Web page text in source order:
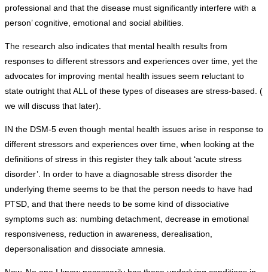
professional and that the disease must significantly interfere with a
person’ cognitive, emotional and social abilities.
The research also indicates that mental health results from
responses to different stressors and experiences over time, yet the
advocates for improving mental health issues seem reluctant to
state outright that ALL of these types of diseases are stress-based. (
we will discuss that later).
IN the DSM-5 even though mental health issues arise in response to
different stressors and experiences over time, when looking at the
definitions of stress in this register they talk about ‘acute stress
disorder’. In order to have a diagnosable stress disorder the
underlying theme seems to be that the person needs to have had
PTSD, and that there needs to be some kind of dissociative
symptoms such as: numbing detachment, decrease in emotional
responsiveness, reduction in awareness, derealisation,
depersonalisation and dissociate amnesia.